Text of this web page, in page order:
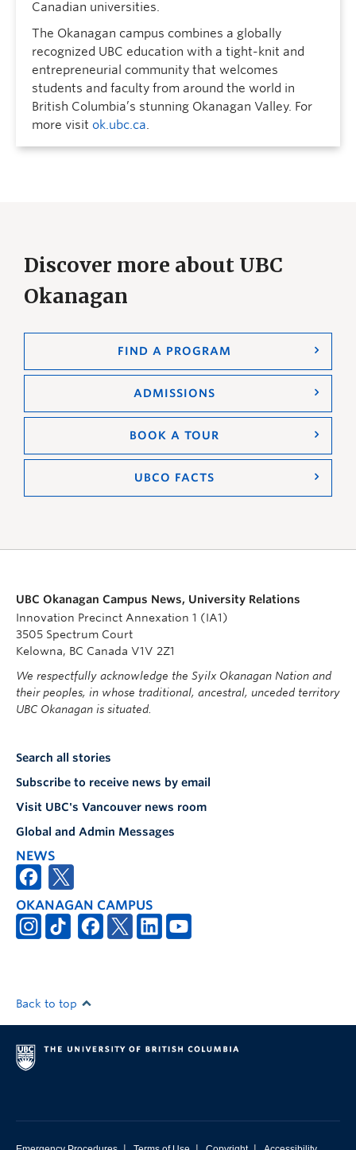
Canadian universities.
The Okanagan campus combines a globally
recognized UBC education with a tight-knit and
entrepreneurial community that welcomes
students and faculty from around the world in
British Columbia’s stunning Okanagan Valley. For
more visit ok.ubc.ca.
Discover more about UBC
Okanagan
FIND A PROGRAM
ADMISSIONS
BOOK A TOUR
UBCO FACTS
UBC Okanagan Campus News, University Relations
Innovation Precinct Annexation 1 (IA1)
3505 Spectrum Court
Kelowna, BC Canada V1V 2Z1
We respectfully acknowledge the Syilx Okanagan Nation and
their peoples, in whose traditional, ancestral, unceded territory
UBC Okanagan is situated.
Search all stories
Subscribe to receive news by email
Visit UBC's Vancouver news room
Global and Admin Messages
NEWS
OKANAGAN CAMPUS
Back to top